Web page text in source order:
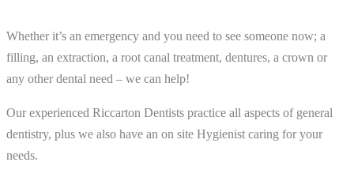
Whether it’s an emergency and you need to see someone now; a
filling, an extraction, a root canal treatment, dentures, a crown or
any other dental need – we can help!
Our experienced Riccarton Dentists practice all aspects of general
dentistry, plus we also have an on site Hygienist caring for your
needs.